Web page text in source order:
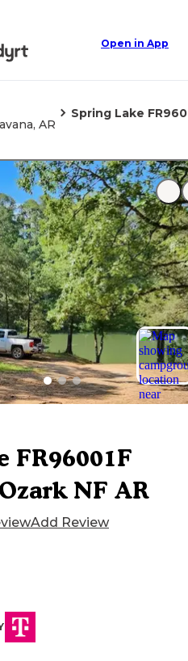
Open in App
AR
Spring Lake
FR96001F
NF AR
Add Review